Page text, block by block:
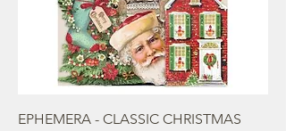
EPHEMERA - CLASSIC CHRISTMAS